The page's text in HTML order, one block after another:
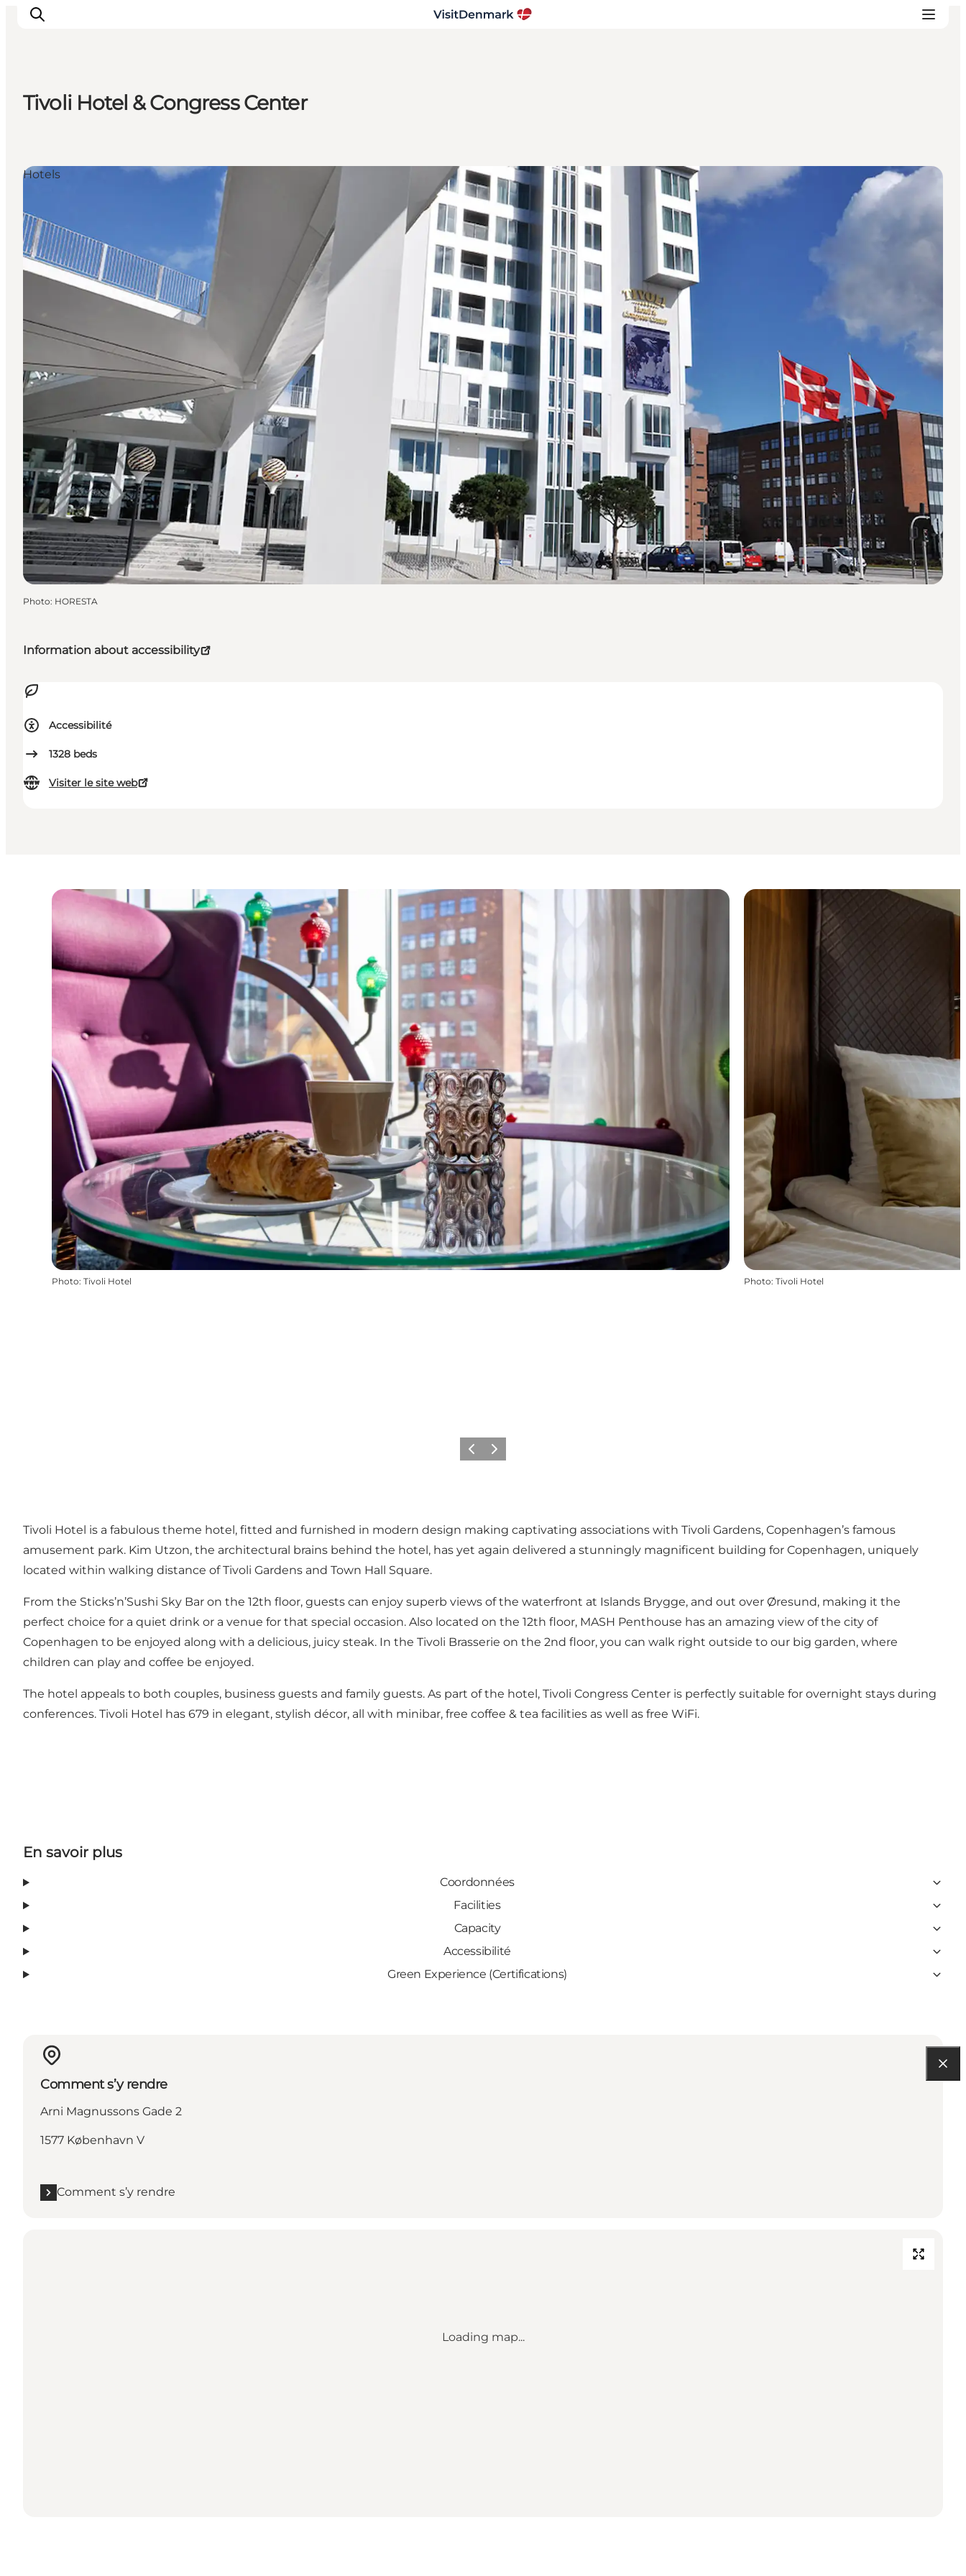
Quoi faire
Hébergements
Tivoli Hotel & Congress Center
Information about accessibility
Accessibilité
1328 beds
Visiter le site web
Hotels
Photo: HORESTA
Photo: Tivoli Hotel Photo: Tivoli Hotel
PrécédentSuivant
Tivoli Hotel is a fabulous theme hotel, fitted and furnished in modern design making captivating associations with Tivoli Gardens, Copenhagen’s famous
amusement park. Kim Utzon, the architectural brains behind the hotel, has yet again delivered a stunningly magnificent building for Copenhagen, uniquely
located within walking distance of Tivoli Gardens and Town Hall Square.
From the Sticks’n’Sushi Sky Bar on the 12th floor, guests can enjoy superb views of the waterfront at Islands Brygge, and out over Øresund, making it the
perfect choice for a quiet drink or a venue for that special occasion. Also located on the 12th floor, MASH Penthouse has an amazing view of the city of
Copenhagen to be enjoyed along with a delicious, juicy steak. In the Tivoli Brasserie on the 2nd floor, you can walk right outside to our big garden, where
children can play and coffee be enjoyed.
The hotel appeals to both couples, business guests and family guests. As part of the hotel, Tivoli Congress Center is perfectly suitable for overnight stays during
conferences. Tivoli Hotel has 679 in elegant, stylish décor, all with minibar, free coffee & tea facilities as well as free WiFi.
En savoir plus
Coordonnées
Facilities
Capacity
Accessibilité
Green Experience (Certifications)
Comment s’y rendre
Arni Magnussons Gade 2
1577 København V
Comment s’y rendre
Loading map...